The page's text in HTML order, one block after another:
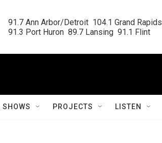
91.7 Ann Arbor/Detroit  104.1 Grand Rapids
91.3 Port Huron  89.7 Lansing  91.1 Flint
SHOWS PROJECTS LISTEN